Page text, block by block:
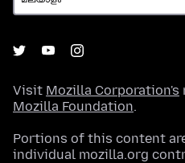
Visit Mozilla Corporation's
Mozilla Foundation.
Portions of this content
individual mozilla.org